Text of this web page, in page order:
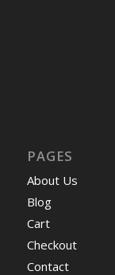
PAGES
About Us
Blog
Cart
Checkout
Contact